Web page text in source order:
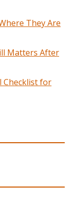
They Are
Matters After
Checklist for